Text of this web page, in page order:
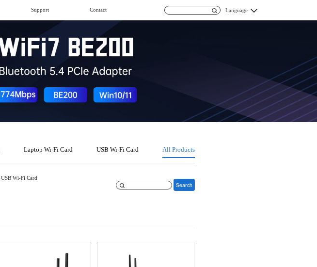
Support Contact Language
Laptop Wi-Fi Card USB Wi-Fi Card All Products
USB Wi-Fi Card
Search